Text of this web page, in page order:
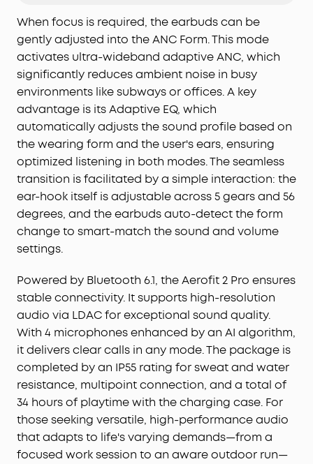
earbuds effectively reduce background noise so
you can enjoy clear, private listening whether
you're on a busy street or a noisy subway station.
Experience Theater-Like Sound:
Immerse yourself
in studio-grade sound powered by 11.8 mm
composite drivers, Hi-Res audio, and LDAC
technology. With dynamic head tracking, sound
moves all around you—delivering a vivid, theatre-
like experience.
AI-Boosted Clear Calls:With 4 mics and AI-
boosted call technology, your conversations come
through with precision and sharpness—ensuring
reliable clarity even on a busy street.
Will AeroFit 2 Pro Fit Me:While AeroFit 2 Pro fits
roughly 90% of ears, trust our 30-day money-back
guarantee and try them for yourself, rather than
When focus is required, the earbuds can be
gently adjusted into the ANC Form. This mode
activates ultra-wideband adaptive ANC, which
significantly reduces ambient noise in busy
environments like subways or offices. A key
advantage is its Adaptive EQ, which
automatically adjusts the sound profile based on
the wearing form and the user's ears, ensuring
optimized listening in both modes. The seamless
transition is facilitated by a simple interaction: the
ear-hook itself is adjustable across 5 gears and 56
degrees, and the earbuds auto-detect the form
change to smart-match the sound and volume
settings.
Powered by Bluetooth 6.1, the Aerofit 2 Pro ensures
stable connectivity. It supports high-resolution
audio via LDAC for exceptional sound quality.
With 4 microphones enhanced by an AI algorithm,
it delivers clear calls in any mode. The package is
completed by an IP55 rating for sweat and water
resistance, multipoint connection, and a total of
34 hours of playtime with the charging case. For
those seeking versatile, high-performance audio
that adapts to life's varying demands—from a
focused work session to an aware outdoor run—